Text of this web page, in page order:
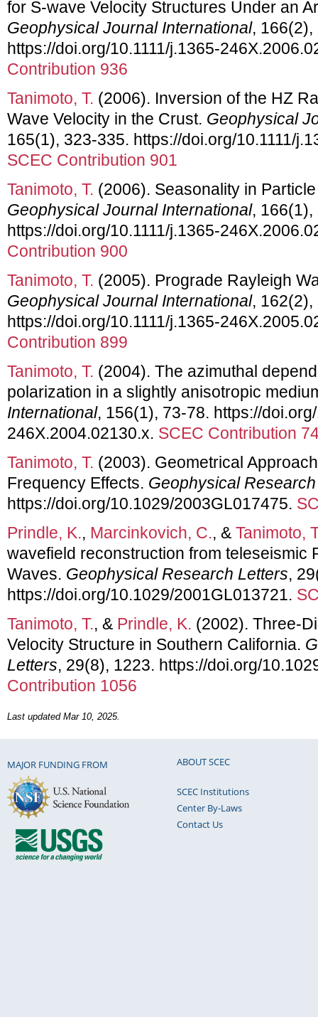
for S-wave Velocity Structures Under an
Geophysical Journal International, 166(2),
https://doi.org/10.1111/j.1365-
Contribution 936
Tanimoto, T. (2006). Inversion of the HZ
Wave Velocity in the Crust. Geophysical
165(1), 323-335. https://doi.org/10.1111/
SCEC Contribution 901
Tanimoto, T. (2006). Seasonality in
Geophysical Journal International, 166(1),
https://doi.org/10.1111/j.1365-
Contribution 900
Tanimoto, T. (2005). Prograde Rayleigh
Geophysical Journal International, 162(2),
https://doi.org/10.1111/j.1365-
Contribution 899
Tanimoto, T. (2004). The azimuthal
polarization in a slightly anisotropic
International, 156(1), 73-78. https://
246X.2004.02130.x. SCEC Contribution
Tanimoto, T. (2003). Geometrical
Frequency Effects. Geophysical
https://doi.org/10.1029/2003GL017475.
Prindle, K., Marcinkovich, C., & Tanimoto,
wavefield reconstruction from teleseismic
Waves. Geophysical Research Letters,
https://doi.org/10.1029/2001GL013721.
Tanimoto, T., & Prindle, K. (2002). Three-
Velocity Structure in Southern California.
Letters, 29(8), 1223. https://doi.org/
Contribution 1056
Last updated Mar 10, 2025.
MAJOR FUNDING FROM ABOUT SCEC
SCEC Institutions
Center By-Laws
Contact Us